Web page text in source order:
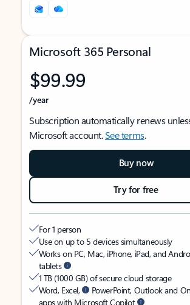
Microsoft 365 Personal
$99.99
/year
Subscription automatically renews
Microsoft account.See terms.
Buy now
Try for free
For 1 person
Use on up to 5 devices simultaneously
Works on PC, Mac, iPhone, iPad, and
tablets
1 TB (1000 GB) of secure cloud storage
Word, Excel,
PowerPoint, Outlook and
apps with Microsoft Copilot